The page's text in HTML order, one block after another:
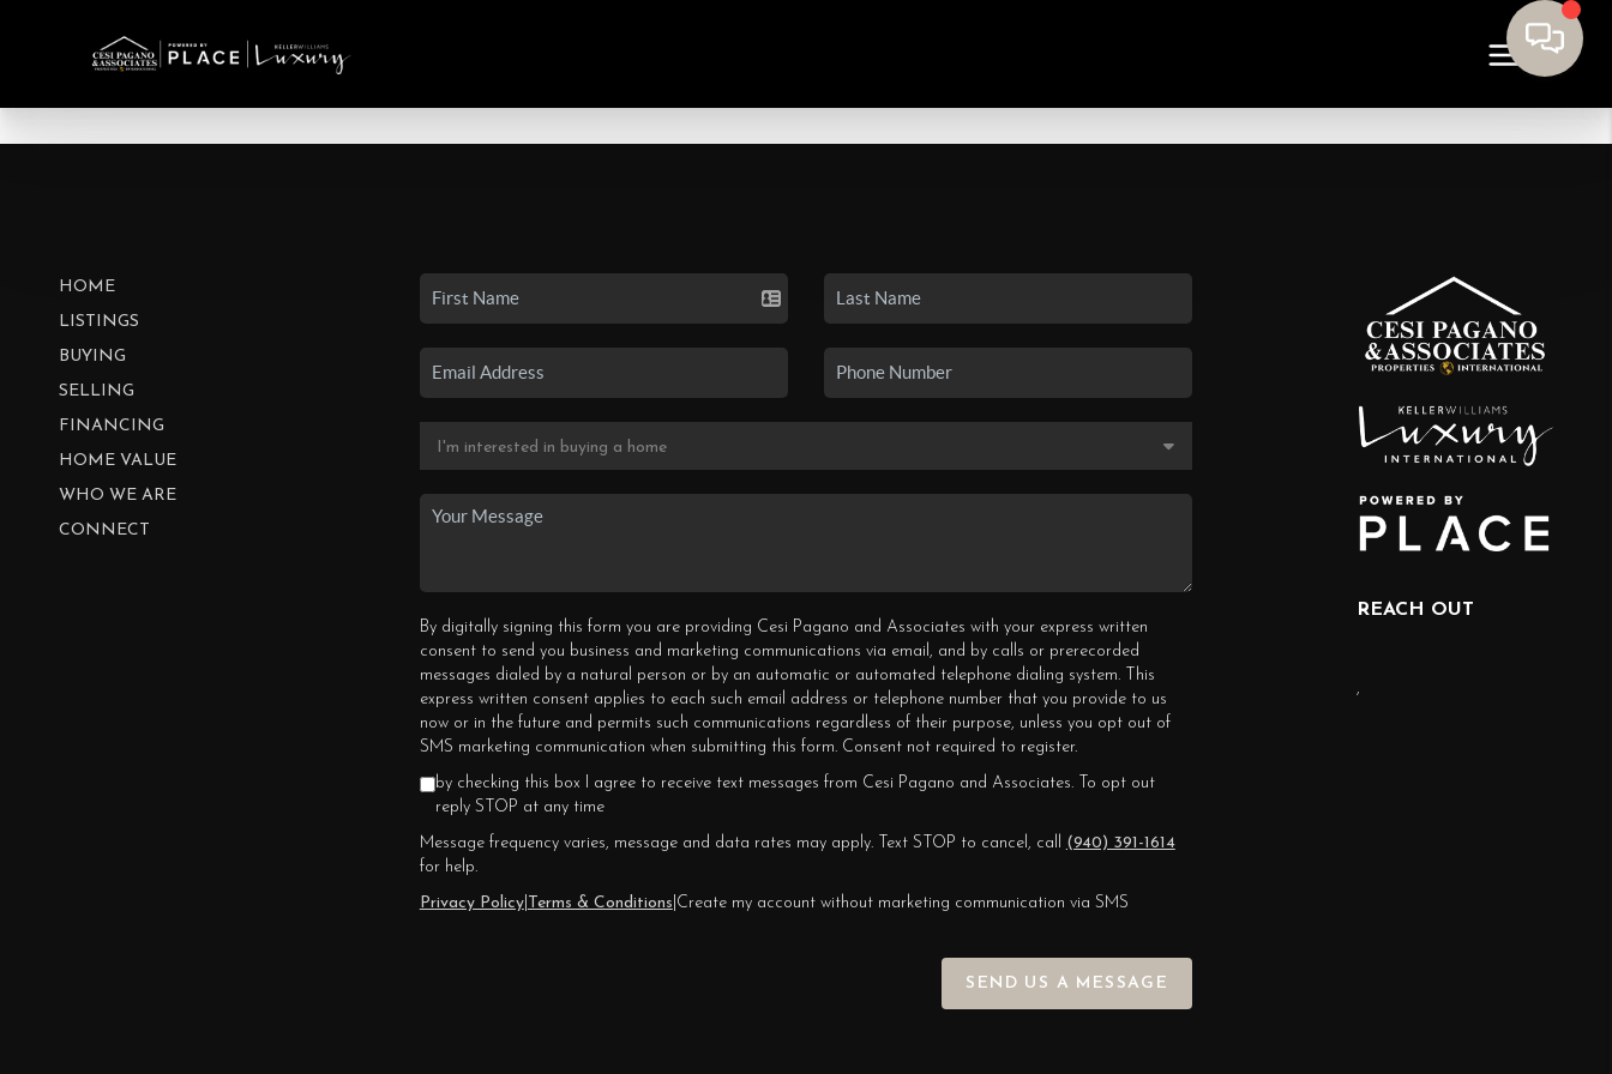
HOME
LISTINGS
BUYING
SELLING
FINANCING
HOME VALUE
WHO WE ARE
CONNECT
By digitally signing this form you are providing Cesi Pagano and Associates with your express written
consent to send you business and marketing communications via email, and by calls or prerecorded
messages dialed by a natural person or by an automatic or automated telephone dialing system. This
express written consent applies to each such email address or telephone number that you provide to us
now or in the future and permits such communications regardless of their purpose, unless you opt out of
SMS marketing communication when submitting this form. Consent not required to register.
by checking this box I agree to receive text messages from Cesi Pagano and Associates. To opt out
reply STOP at any time
Message frequency varies, message and data rates may apply. Text STOP to cancel, call (940) 391-1614
for help.
Privacy Policy| Terms & Conditions Create my account without marketing communication via SMS
SEND US A MESSAGE
REACH OUT
,